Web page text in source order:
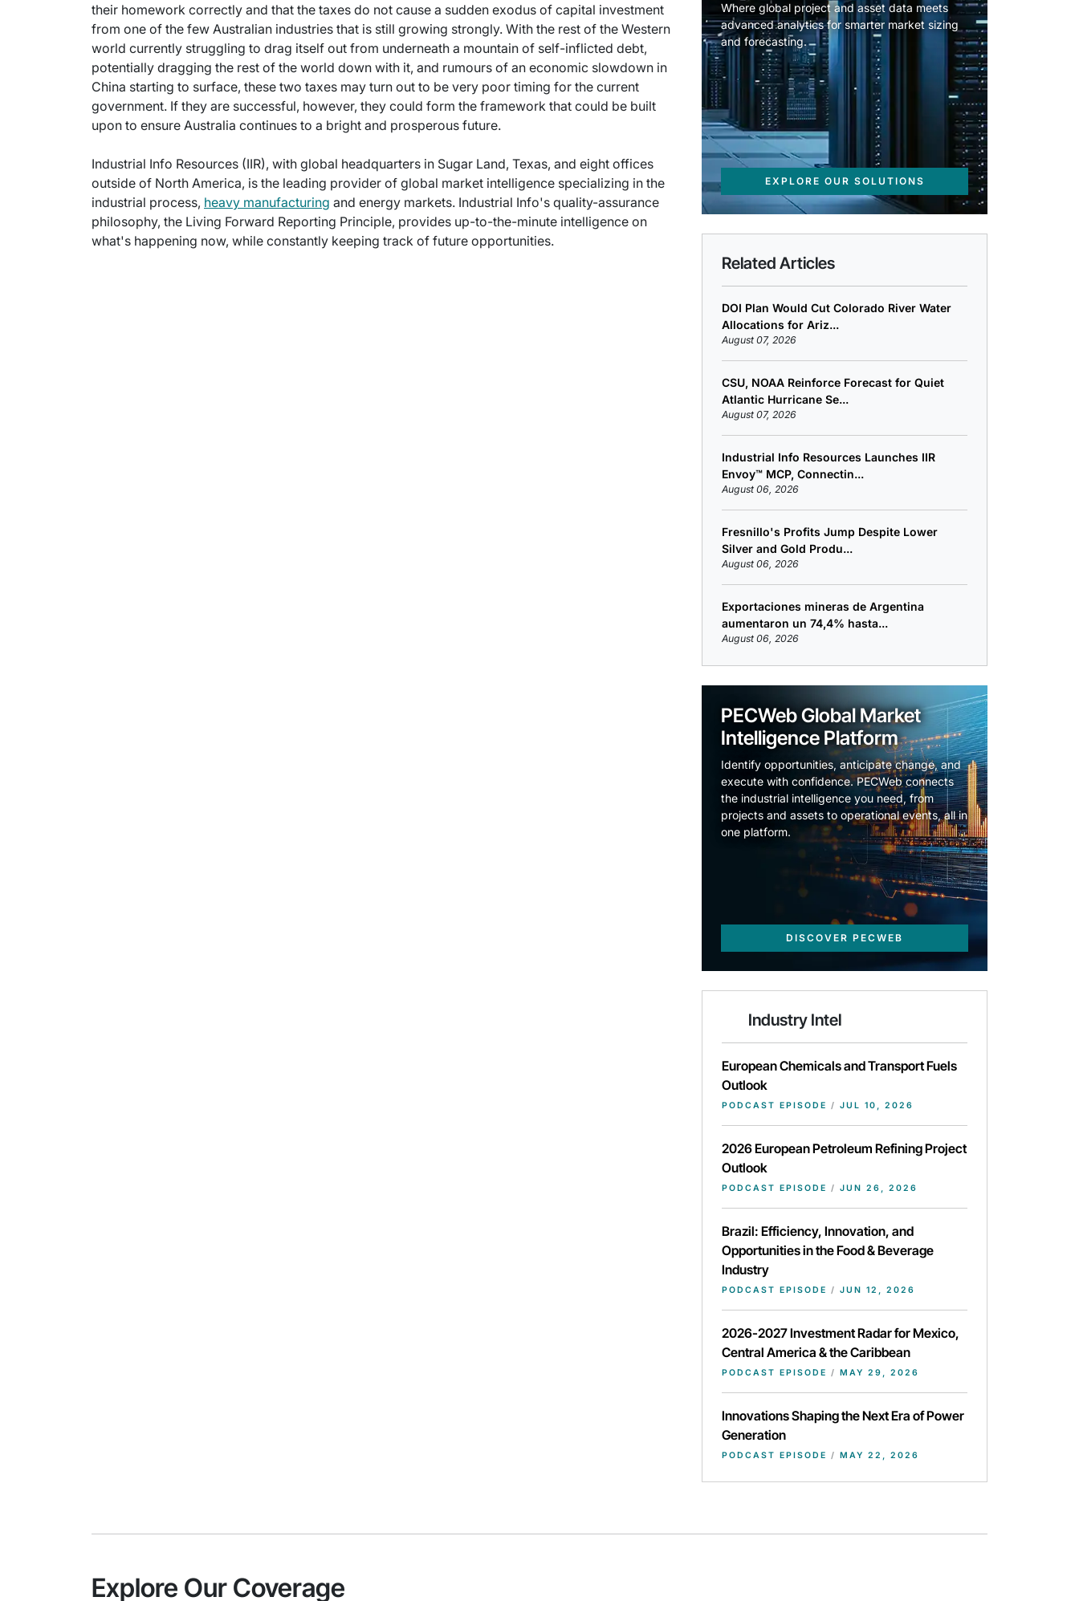
their homework correctly and that the taxes do not cause a sudden exodus of capital investment
from one of the few Australian industries that is still growing strongly. With the rest of the Western
world currently struggling to drag itself out from underneath a mountain of self-inflicted debt,
potentially dragging the rest of the world down with it, and rumours of an economic slowdown in
China starting to surface, these two taxes may turn out to be very poor timing for the current
government. If they are successful, however, they could form the framework that could be built
upon to ensure Australia continues to a bright and prosperous future.
Industrial Info Resources (IIR), with global headquarters in Sugar Land, Texas, and eight offices
outside of North America, is the leading provider of global market intelligence specializing in the
industrial process, heavy manufacturing and energy markets. Industrial Info's quality-assurance
philosophy, the Living Forward Reporting Principle, provides up-to-the-minute intelligence on
what's happening now, while constantly keeping track of future opportunities.
Where global project and asset data meets
advanced analytics for smarter market sizing
and forecasting.
EXPLORE OUR SOLUTIONS
Related Articles
DOI Plan Would Cut Colorado River Water
Allocations for Ariz...
August 07, 2026
CSU, NOAA Reinforce Forecast for Quiet
Atlantic Hurricane Se...
August 07, 2026
Industrial Info Resources Launches IIR
Envoy™ MCP, Connectin...
August 06, 2026
Fresnillo's Profits Jump Despite Lower
Silver and Gold Produ...
August 06, 2026
Exportaciones mineras de Argentina
aumentaron un 74,4% hasta...
August 06, 2026
PECWeb Global Market
Intelligence Platform
Identify opportunities, anticipate change, and
execute with confidence. PECWeb connects
the industrial intelligence you need, from
projects and assets to operational events, all in
one platform.
DISCOVER PECWEB
Industry Intel
European Chemicals and Transport Fuels
Outlook
PODCAST EPISODE / JUL 10, 2026
2026 European Petroleum Refining Project
Outlook
PODCAST EPISODE / JUN 26, 2026
Brazil: Efficiency, Innovation, and
Opportunities in the Food & Beverage
Industry
PODCAST EPISODE / JUN 12, 2026
2026-2027 Investment Radar for Mexico,
Central America & the Caribbean
PODCAST EPISODE / MAY 29, 2026
Innovations Shaping the Next Era of Power
Generation
PODCAST EPISODE / MAY 22, 2026
Explore Our Coverage